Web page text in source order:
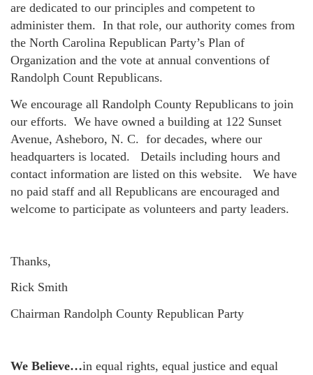
are dedicated to our principles and competent to
administer them. In that role, our authority comes from
the North Carolina Republican Party’s Plan of
Organization and the vote at annual conventions of
Randolph Count Republicans.
We encourage all Randolph County Republicans to join
our efforts. We have owned a building at 122 Sunset
Avenue, Asheboro, N. C. for decades, where our
headquarters is located. Details including hours and
contact information are listed on this website. We have
no paid staff and all Republicans are encouraged and
welcome to participate as volunteers and party leaders.
Thanks,
Rick Smith
Chairman Randolph County Republican Party
We Believe…in equal rights, equal justice and equal